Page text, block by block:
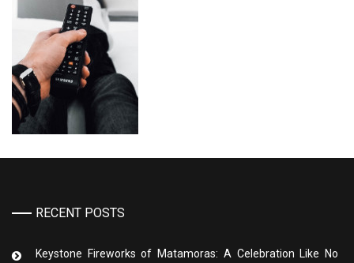
RECENT POSTS
Keystone Fireworks of Matamoras: A Celebration Like No